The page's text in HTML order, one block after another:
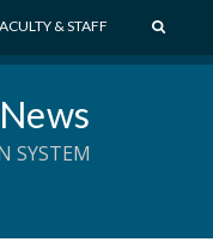
& STAFF
E
News
SYSTEM